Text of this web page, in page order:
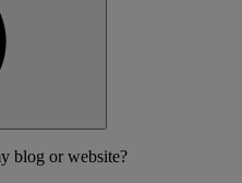
blog or website?